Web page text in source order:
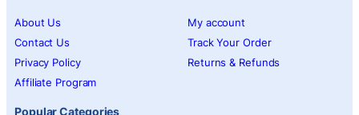
About Us
Contact Us
Privacy Policy
Affiliate Program
My account
Track Your Order
Returns & Refunds
Popular Categories